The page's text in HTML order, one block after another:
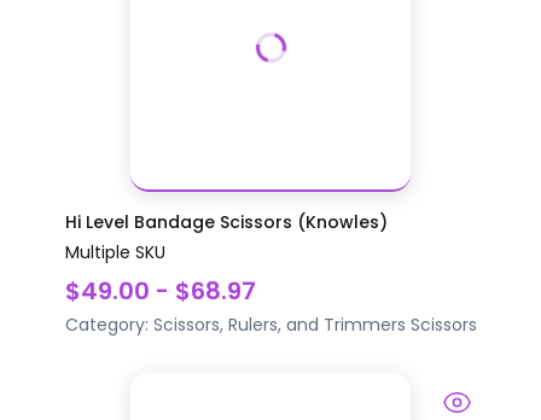
Hi Level Bandage Scissors (Knowles)
Multiple SKU
$49.00 - $68.97
Category: Scissors, Rulers, and Trimmers Scissors